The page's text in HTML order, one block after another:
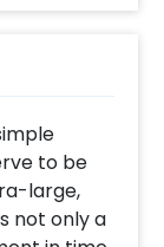
to be
large,
not only a